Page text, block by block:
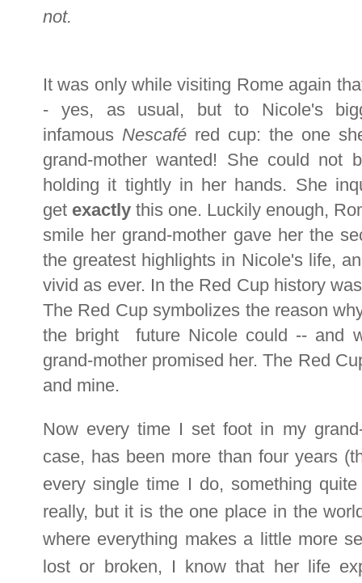
not.
It was only while visiting Rome again
- yes, as usual, but to Nicole's
infamous Nescafé red cup: the one
grand-mother wanted! She could not
holding it tightly in her hands. She
get exactly this one. Luckily enough,
smile her grand-mother gave her the
the greatest highlights in Nicole's life,
vivid as ever. In the Red Cup history
The Red Cup symbolizes the reason
the bright future Nicole could -- and
grand-mother promised her. The Red
and mine.
Now every time I set foot in my
case, has been more than four years
every single time I do, something
really, but it is the one place in the
where everything makes a little more
lost or broken, I know that her life